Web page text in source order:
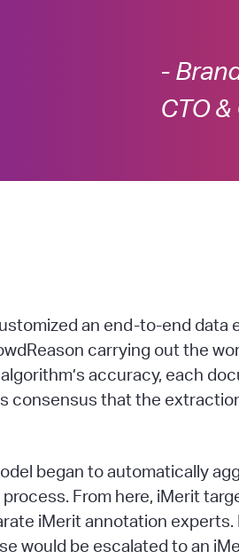
-
CTO
an end-to-end
carrying out the
accuracy, each
consensus that the
began to automatically
From here, iMerit
iMerit annotation experts.
would be escalated to an